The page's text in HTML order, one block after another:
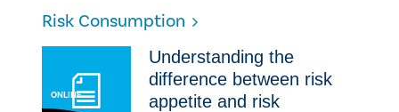
Risk Consumption
ONLINE
​​Understanding the
difference between risk
appetite and risk